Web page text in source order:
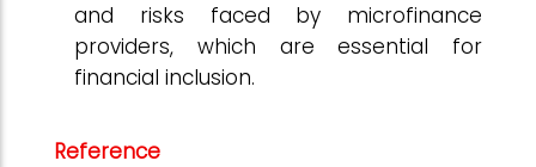
and risks faced by microfinance
providers, which are essential for
financial inclusion.
Reference